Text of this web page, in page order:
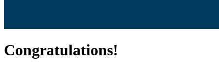
Congratulations!